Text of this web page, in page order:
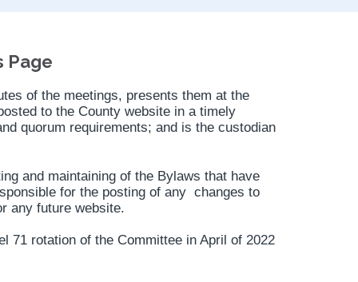
Page
of the meetings, presents them at the
to the County website in a timely
quorum requirements; and is the custodian
and maintaining of the Bylaws that have
for the posting of any changes to
any future website.
71 rotation of the Committee in April of 2022